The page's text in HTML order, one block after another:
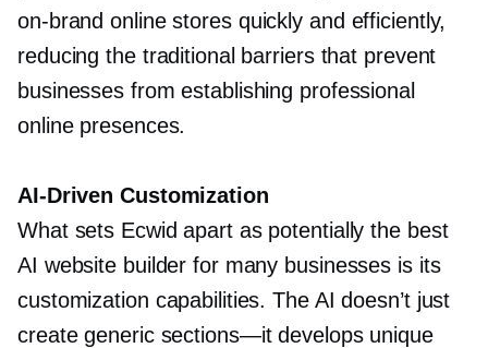
on-brand online stores quickly and efficiently,
reducing the traditional barriers that prevent
businesses from establishing professional
online presences.
AI-Driven Customization
What sets Ecwid apart as potentially the best
AI website builder for many businesses is its
customization capabilities. The AI doesn’t just
create generic sections—itdevelops unique